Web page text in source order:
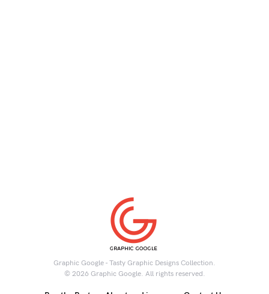
Graphic Google - Tasty Graphic Designs Collection.
© 2026 Graphic Google. All rights reserved.